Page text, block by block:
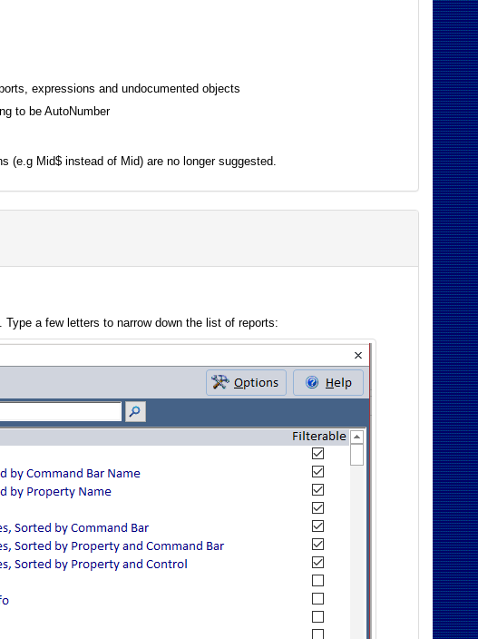
expressions and undocumented objects
to be AutoNumber
(e.g Mid$ instead of Mid) are no longer suggested.
a few letters to narrow down the list of reports: